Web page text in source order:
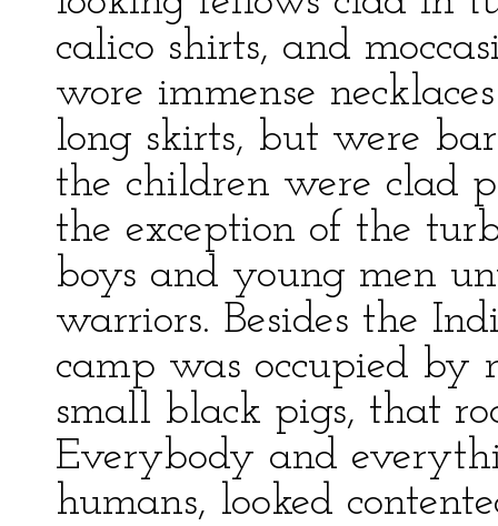
calico shirts, and
wore immense
long skirts, but were
the children were clad
the exception of the
boys and young men
warriors. Besides the
camp was occupied by
small black pigs, that
Everybody and
humans, looked